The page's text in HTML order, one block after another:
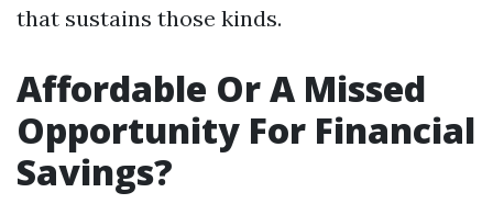
that sustains those kinds.
Affordable Or A Missed
Opportunity For Financial
Savings?